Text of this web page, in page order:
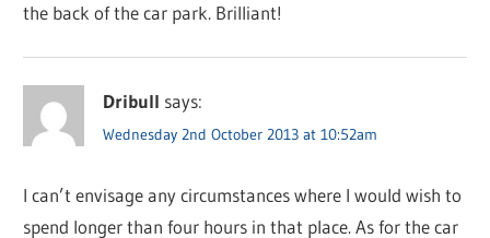
the back of the car park. Brilliant!
Dribull says:
Wednesday 2nd October 2013 at 10:52am
I can’t envisage any circumstances where I would wish to
spend longer than four hours in that place. As for the car